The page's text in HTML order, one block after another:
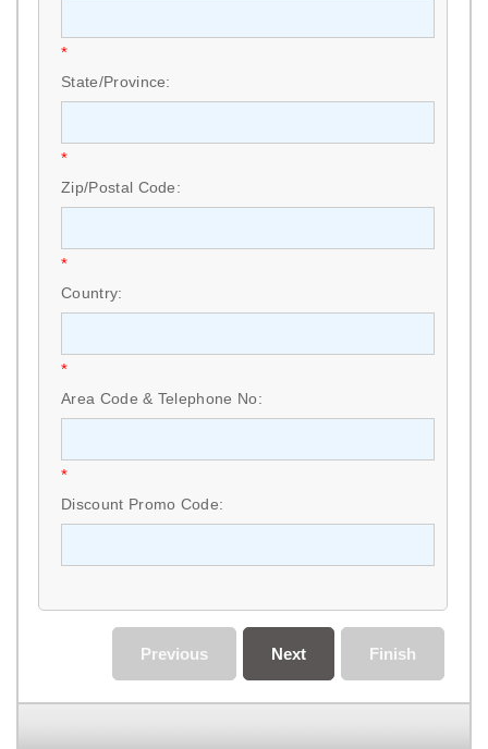
*
State/Province:
*
Zip/Postal Code:
*
Country:
*
Area Code & Telephone No:
*
Discount Promo Code:
Finish
Next
Previous